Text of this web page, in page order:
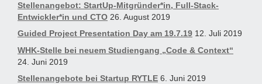
Stellenangebot: StartUp-Mitgründer*in, Full-Stack-
Entwickler*in und CTO 26. August 2019
Guided Project Presentation Day am 19.7.19 12. Juli 2019
WHK-Stelle bei neuem Studiengang „Code & Context“
24. Juni 2019
Stellenangebote bei Startup RYTLE 6. Juni 2019